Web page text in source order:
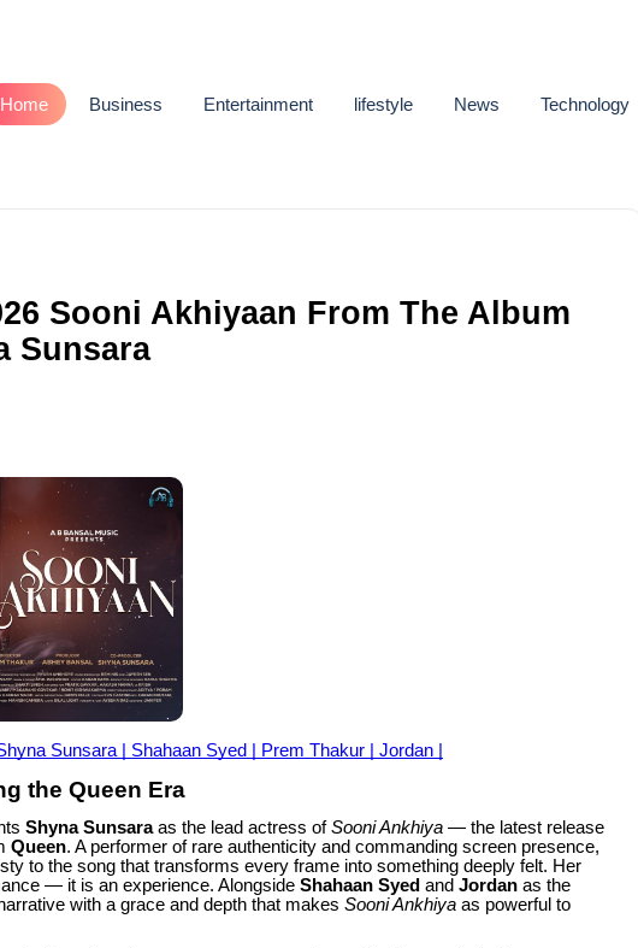
Home Business Entertainment lifestyle News Technology
Sooni Akhiyaan From The Album
Sunsara
Sunsara | Shahaan Syed | Prem Thakur | Jordan |
the Queen Era
Shyna Sunsaraas the lead actress ofSooni Ankhiya — the latest release
Queen. A performer of rare authenticity and commanding screen presence,
to the song that transforms every frame into something deeply felt. Her
— it is an experience. Alongside Shahaan Syed and Jordan as the
with a grace and depth that makes Sooni Ankhiya as powerful to